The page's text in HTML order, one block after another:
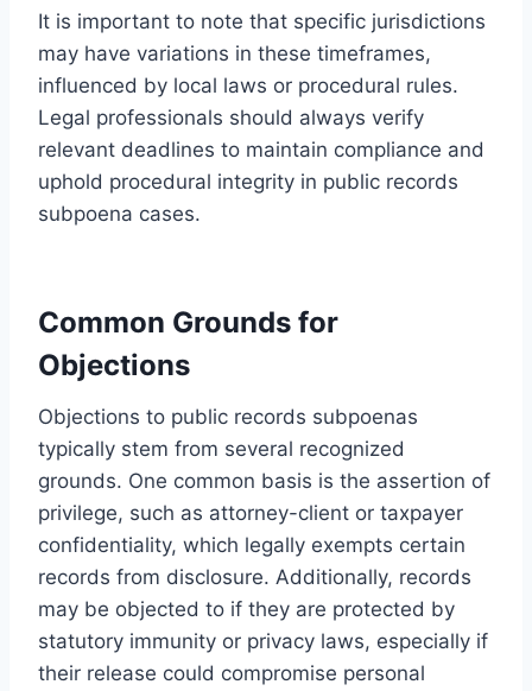
It is important to note that specific jurisdictions
may have variations in these timeframes,
influenced by local laws or procedural rules.
Legal professionals should always verify
relevant deadlines to maintain compliance and
uphold procedural integrity in public records
subpoena cases.
Common Grounds for
Objections
Objections to public records subpoenas
typically stem from several recognized
grounds. One common basis is the assertion of
privilege, such as attorney-client or taxpayer
confidentiality, which legally exempts certain
records from disclosure. Additionally, records
may be objected to if they are protected by
statutory immunity or privacy laws, especially if
their release could compromise personal